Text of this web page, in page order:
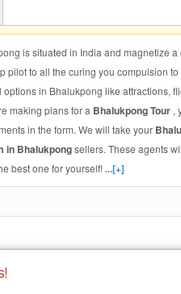
is situated in India and magnetize
pilot to all the curing you compulsion
options in Bhalukpong like attractions,
making plans for a Bhalukpong Tour ,
in the form. We will take your
in Bhalukpongsellers. These agents
best one for yourself!...[+]